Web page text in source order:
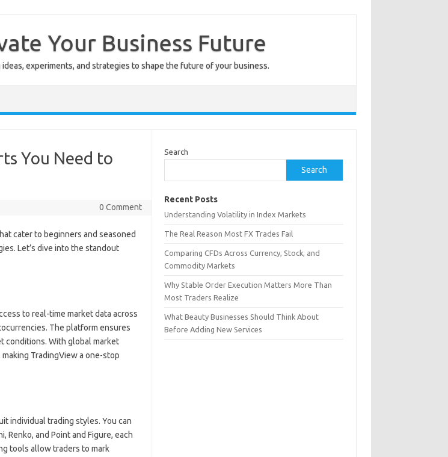
Your Business Future
experiments, and strategies to shape the future of your business.
You Need to
0 Comment
cater to beginners and seasoned
Let’s dive into the standout
to real-time market data across
The platform ensures
conditions. With global market
TradingView a one-stop
individual trading styles. You can
Renko, and Point and Figure, each
tools allow traders to mark
Search
Search
Recent Posts
Understanding Volatility in Index Markets
The Real Reason Most FX Trades Fail
Comparing CFDs Across Currency, Stock, and
Commodity Markets
Why Stable Order Execution Matters More Than
Most Traders Realize
What Beauty Businesses Should Think About
Before Adding New Services